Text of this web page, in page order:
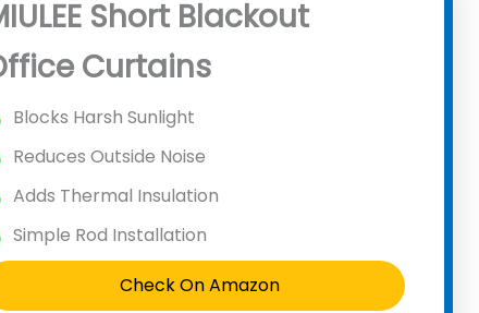
Short Blackout
Curtains
Blocks Harsh Sunlight
Reduces Outside Noise
Adds Thermal Insulation
Simple Rod Installation
Check On Amazon